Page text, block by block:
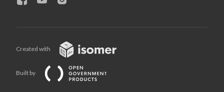
Created with
Built by